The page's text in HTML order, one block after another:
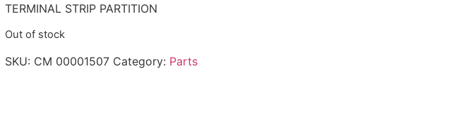
TERMINAL STRIP PARTITION
Out of stock
SKU: CM 00001507 Category: Parts